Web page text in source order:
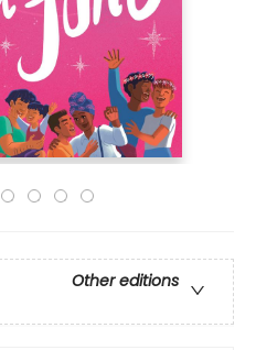
Other editions